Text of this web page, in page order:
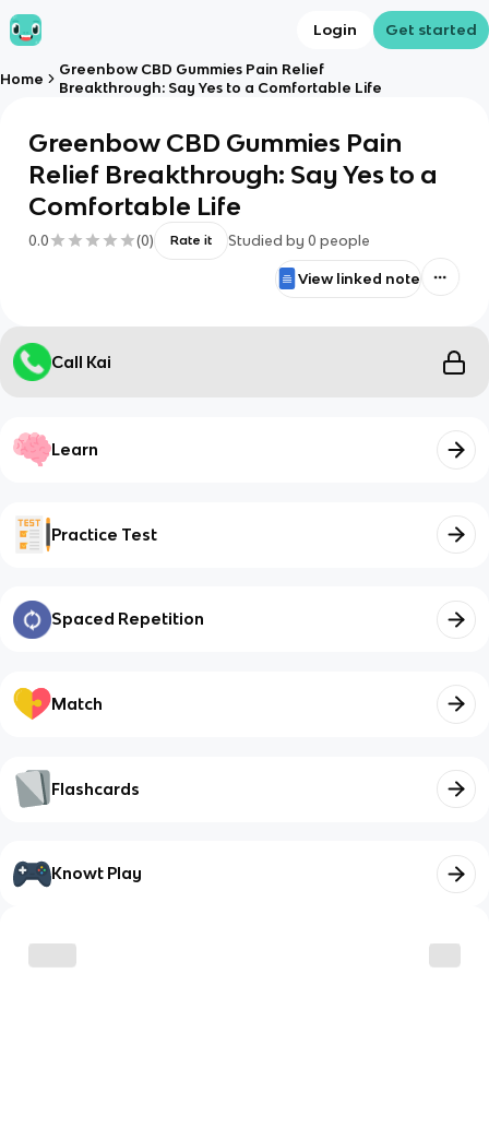
Login Get started
Home
Greenbow CBD Gummies Pain Relief
Breakthrough: Say Yes to a Comfortable Life
Greenbow CBD Gummies Pain
Relief Breakthrough: Say Yes to a
Comfortable Life
0.0 (0) Rate it Studied by 0 people
View linked note
Call Kai
Learn
Practice Test
Spaced Repetition
Match
Flashcards
Knowt Play